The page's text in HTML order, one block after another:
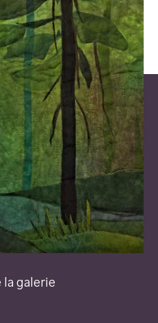
Closed
pm – 9 pm
– 9 pm
la galerie